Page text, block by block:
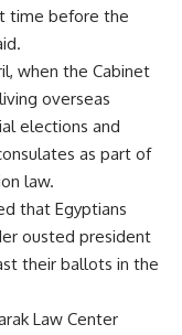
time before the
when the Cabinet
overseas
elections and
as part of
law.
that Egyptians
ousted president
their ballots in the
Law Center